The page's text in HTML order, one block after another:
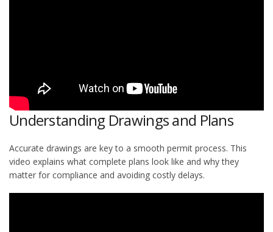
Understanding Drawings and Plans
Accurate drawings are key to a smooth permit process. This
video explains what complete plans look like and why they
matter for compliance and avoiding costly delays.